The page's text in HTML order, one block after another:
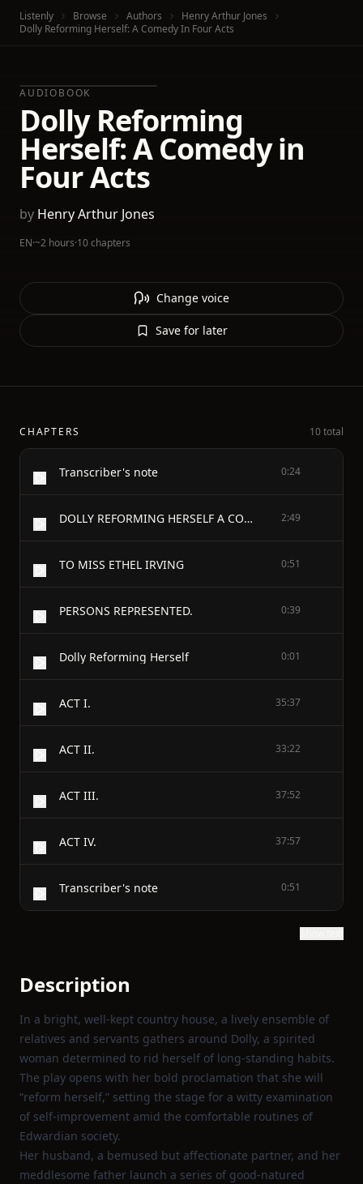
Listenly Browse Authors
Henry Arthur Jones
Dolly Reforming Herself: A Comedy In Four Acts
AUDIOBOOK
Dolly Reforming
Herself: A Comedy in
Four Acts
by Henry Arthur Jones
EN·~2 hours·10 chapters
Change voice
Save for later
CHAPTERS 10 total
Transcriber's note 0:24
DOLLY REFORMING HERSELF A COMEDY IN FOUR ACTS 2:49
TO MISS ETHEL IRVING 0:51
PERSONS REPRESENTED. 0:39
Dolly Reforming Herself 0:01
ACT I. 35:37
ACT II. 33:22
ACT III. 37:52
ACT IV. 37:57
Transcriber's note 0:51
Description
In a bright, well‑kept country house, a lively ensemble of
relatives and servants gathers around Dolly, a spirited
woman determined to rid herself of long‑standing habits.
The play opens with her bold proclamation that she will
“reform herself,” setting the stage for a witty examination
of self‑improvement amid the comfortable routines of
Edwardian society.
Her husband, a bemused but affectionate partner, and her
meddlesome father launch a series of good‑natured